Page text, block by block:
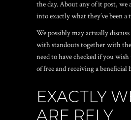
the day. About any of it post, we
into exactly what they’ve been
We possibly may actually
with standouts together with
need to have checked if you
of free and receiving a beneficial
EXACTLY
ARE RELY